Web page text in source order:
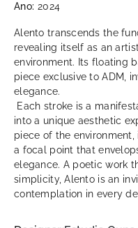
Ano: 2024
Alento transcends the
revealing itself as an
environment. Its floating
piece exclusive to ADM,
elegance.
Each stroke is a
into a unique aesthetic
piece of the
a focal point that
elegance. A poetic work
simplicity, Alento is an
contemplation in every